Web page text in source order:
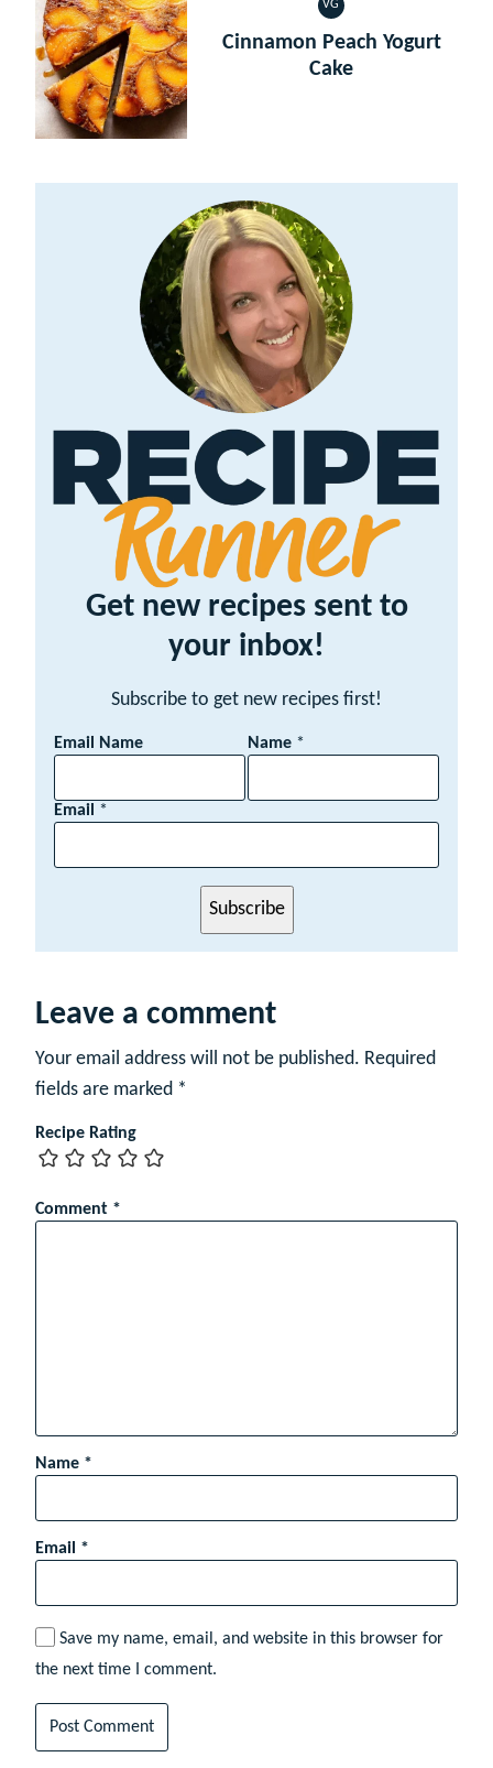
VG
VEGETARIAN
Cinnamon Peach Yogurt
Cake
Get new recipes sent to
your inbox!
Subscribe to get new recipes first!
Email Name Name *
Email *
Subscribe
Leave a comment
Your email address will not be published. Required
fields are marked *
Recipe Rating
Comment *
Name *
Email *
Save my name, email, and website in this browser for
the next time I comment.